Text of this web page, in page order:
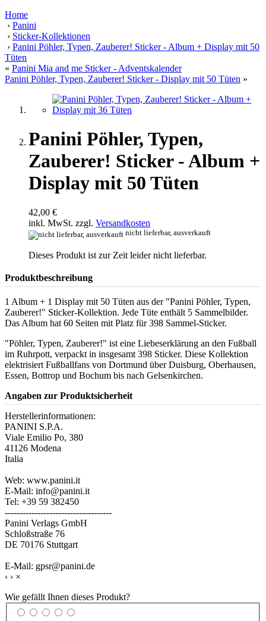
Home
› Panini
› Sticker-Kollektionen
› Panini Pöhler, Typen, Zauberer! Sticker - Album + Display mit 50
Tüten
« Panini Mia and me Sticker - Adventskalender
Panini Pöhler, Typen, Zauberer! Sticker - Display mit 50 Tüten »
Panini Pöhler, Typen,
Zauberer! Sticker - Album +
Display mit 50 Tüten
42,00 €
inkl. MwSt. zzgl. Versandkosten
nicht lieferbar, ausverkauft
Dieses Produkt ist zur Zeit leider nicht lieferbar.
Produktbeschreibung
1 Album + 1 Display mit 50 Tüten aus der "Panini Pöhler, Typen,
Zauberer!" Sticker-Kollektion. Jede Tüte enthält 5 Sammelbilder.
Das Album hat 60 Seiten mit Platz für 398 Sammel-Sticker.
"Pöhler, Typen, Zauberer!" ist eine Liebeserklärung an den Fußball
im Ruhrpott, verpackt in insgesamt 398 Sticker. Diese Kollektion
elektrisiert Fußballfans von Dortmund über Duisburg, Oberhausen,
Essen, Bottrop und Bochum bis nach Gelsenkirchen.
Angaben zur Produktsicherheit
Herstellerinformationen:
PANINI S.P.A.
Viale Emilio Po, 380
41126 Modena
Italia
Web: www.panini.it
E-Mail: info@panini.it
Tel: +39 59 382450
------------------------------------
Panini Verlags GmbH
Schloßstraße 76
DE 70176 Stuttgart
E-Mail: gpsr@panini.de
‹ › ×
Wie gefällt Ihnen dieses Produkt?